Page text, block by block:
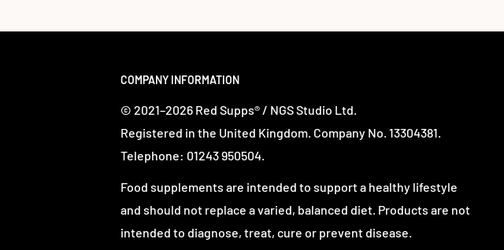
COMPANY INFORMATION
© 2021–2026 Red Supps® / NGS Studio Ltd.
Registered in the United Kingdom. Company No. 13304381.
Telephone: 01243 950504.
Food supplements are intended to support a healthy lifestyle
and should not replace a varied, balanced diet. Products are not
intended to diagnose, treat, cure or prevent disease.